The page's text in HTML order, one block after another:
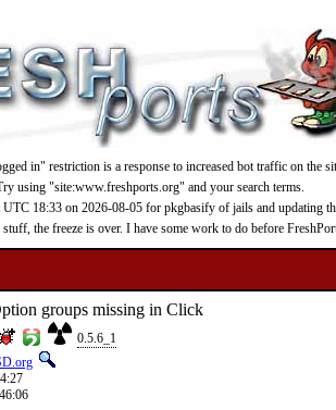
in" restriction is a response to increased bot traffic on the
using "site:www.freshports.org" and your search terms.
18:33 on 2026-08-05 for pkgbasify of jails and updating
the freeze is over. I have some work to do before
groups missing in Click
0.5.6_1